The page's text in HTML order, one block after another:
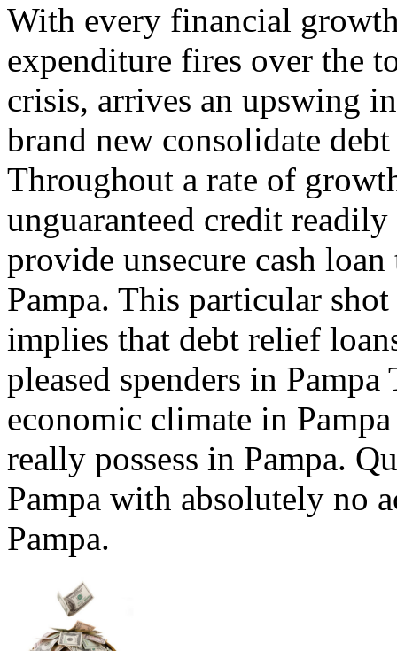
With every financial
expenditure fires over the
crisis, arrives an upswing
brand new consolidate
Throughout a rate of
unguaranteed credit
provide unsecure cash
Pampa. This particular
implies that debt relief
pleased spenders in
economic climate in
really possess in Pampa.
Pampa with absolutely no
Pampa.